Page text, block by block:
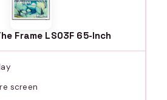
Frame LS03F 65-Inch
screen